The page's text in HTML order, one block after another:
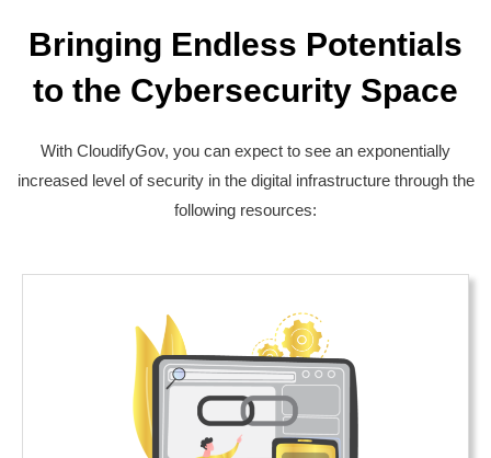
Bringing Endless Potentials
to the Cybersecurity Space
With CloudifyGov, you can expect to see an exponentially
increased level of security in the digital infrastructure through the
following resources: